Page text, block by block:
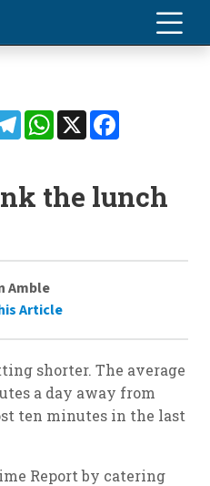
TelegramWhatsApp
X
the lunch
Amble
Article
shorter. The average
a day away from
ten minutes in the last
Report by catering